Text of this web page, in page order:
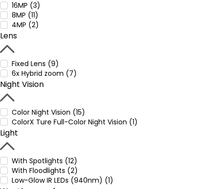
16MP (3)
8MP (11)
4MP (2)
Lens
Fixed Lens (9)
6x Hybrid zoom (7)
Night Vision
Color Night Vision (15)
ColorX Ture Full-Color Night Vision (1)
Light
With Spotlights (12)
With Floodlights (2)
Low-Glow IR LEDs (940nm) (1)